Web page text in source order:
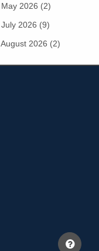
May 2026 (2)
July 2026 (9)
August 2026 (2)